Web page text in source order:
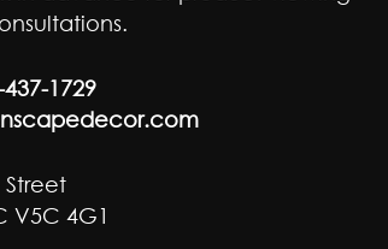
437-1729
V5C 4G1